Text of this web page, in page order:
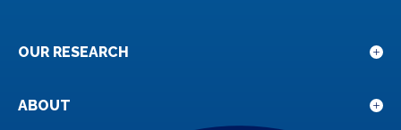
OUR RESEARCH
for
ABOUT